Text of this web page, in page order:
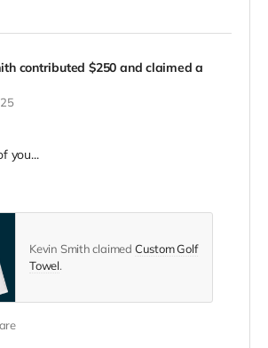
contributed $250 and claimed a
you...
Kevin Smith claimed Custom Golf
Towel.